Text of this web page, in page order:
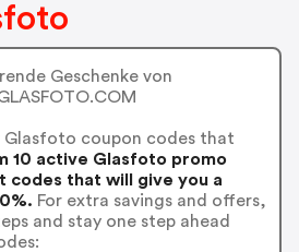
Geschenke von
coupon codes that
10 active Glasfoto promo
codes that will give you a
For extra savings and offers,
and stay one step ahead